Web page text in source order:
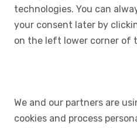
technologies. You can
your consent later by
on the left lower corner of
We and our partners are
cookies and process